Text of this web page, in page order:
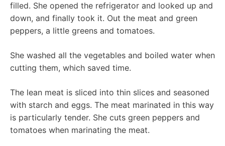
filled. She opened the refrigerator and looked up and
down, and finally took it. Out the meat and green
peppers, a little greens and tomatoes.
She washed all the vegetables and boiled water when
cutting them, which saved time.
The lean meat is sliced ​​into thin slices and seasoned
with starch and eggs. The meat marinated in this way
is particularly tender. She cuts green peppers and
tomatoes when marinating the meat.